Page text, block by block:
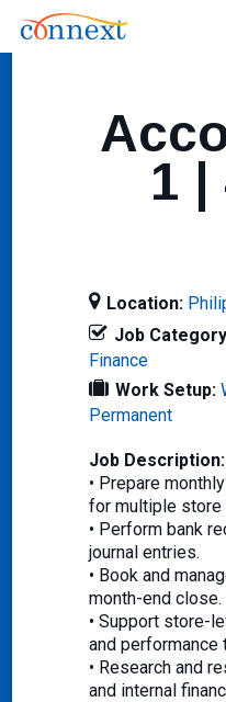
main
1 |
Location:
Job
Finance
Work Setup:
Permanent
Job Description:
• Prepare
for multiple store
• Perform bank
journal entries.
• Book and
month-end close.
• Support store-
and performance
• Research and
and internal